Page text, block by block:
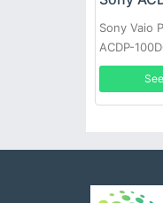
Sony Vaio
ACDP-